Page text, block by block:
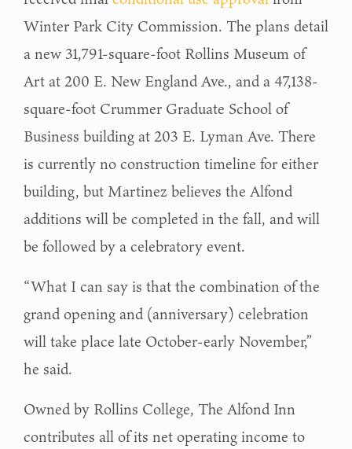
Winter Park City Commission. The plans detail
a new 31,791-square-foot Rollins Museum of
Art at 200 E. New England Ave., and a 47,138-
square-foot Crummer Graduate School of
Business building at 203 E. Lyman Ave. There
is currently no construction timeline for either
building, but Martinez believes the Alfond
additions will be completed in the fall, and will
be followed by a celebratory event.
“What I can say is that the combination of the
grand opening and (anniversary) celebration
will take place late October-early November,”
he said.
Owned by Rollins College, The Alfond Inn
contributes all of its net operating income to